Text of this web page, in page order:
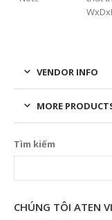
VENDOR INFO
MORE
Tìm kiếm
CHÚNG TÔI ATEN